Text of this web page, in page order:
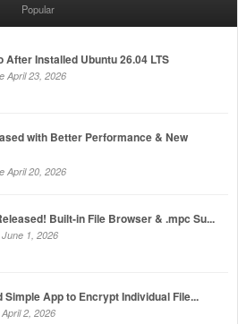
Popular
After Installed Ubuntu 26.04 LTS
April 23, 2026
with Better Performance & New
April 20, 2026
Built-in File Browser & .mpc Su...
1, 2026
Simple App to Encrypt Individual File...
2, 2026